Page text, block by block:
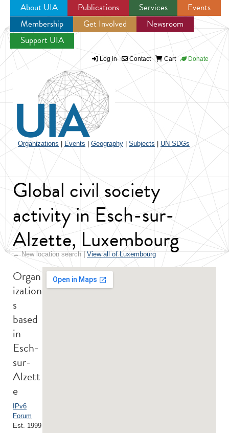
Jump to navigation
About UIA Publications Services
Events
Membership
Get Involved
Newsroom
Support UIA
Log in Contact Cart Donate
Organizations Events Geography Subjects UN SDGs
Global civil society
activity in Esch-sur-
Alzette, Luxembourg
← New location search View all of Luxembourg
Organ
ization
s
based
in
Esch-
sur-
Alzett
e
IPv6
Forum
Est. 1999